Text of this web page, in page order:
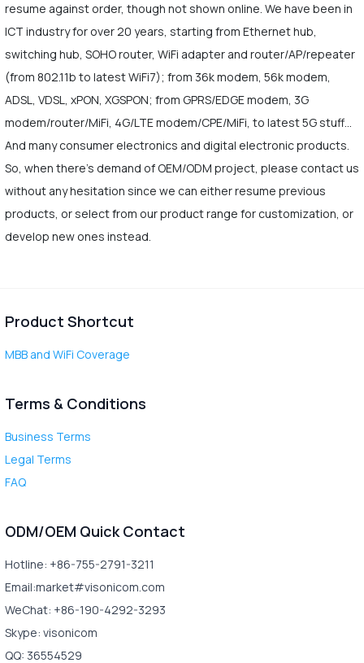
resume against order, though not shown online. We have been in
ICT industry for over 20 years, starting from Ethernet hub,
switching hub, SOHO router, WiFi adapter and router/AP/repeater
(from 802.11b to latest WiFi7); from 36k modem, 56k modem,
ADSL, VDSL, xPON, XGSPON; from GPRS/EDGE modem, 3G
modem/router/MiFi, 4G/LTE modem/CPE/MiFi, to latest 5G stuff…
And many consumer electronics and digital electronic products.
So, when there's demand of OEM/ODM project, please contact us
without any hesitation since we can either resume previous
products, or select from our product range for customization, or
develop new ones instead.
Product Shortcut
MBB and WiFi Coverage
Terms & Conditions
Business Terms
Legal Terms
FAQ
ODM/OEM Quick Contact
Hotline: +86-755-2791-3211
Email:market#visonicom.com
WeChat: +86-190-4292-3293
Skype: visonicom
QQ: 36554529